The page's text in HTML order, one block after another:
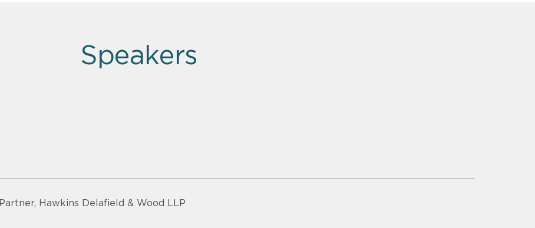
Speakers
Partner, Hawkins Delafield & Wood LLP